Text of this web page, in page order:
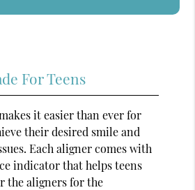
For Teens
it easier than ever for
their desired smile and
Each aligner comes with
indicator that helps teens
the aligners for the